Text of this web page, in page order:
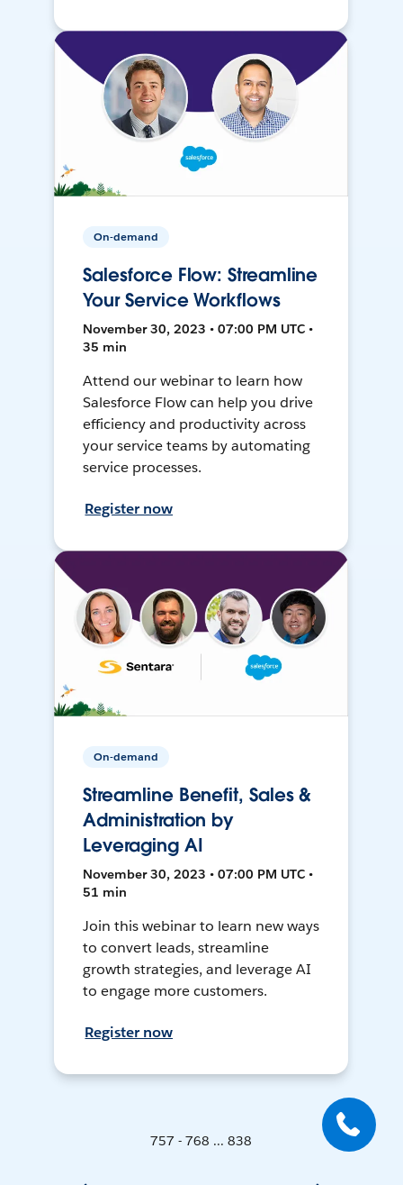
On-demand
Salesforce Flow: Streamline
Your Service Workflows
November 30, 2023 • 07:00 PM UTC •
35 min
Attend our webinar to learn how
Salesforce Flow can help you drive
efficiency and productivity across
your service teams by automating
service processes.
Register now
On-demand
Streamline Benefit, Sales &
Administration by
Leveraging AI
November 30, 2023 • 07:00 PM UTC •
51 min
Join this webinar to learn new ways
to convert leads, streamline
growth strategies, and leverage AI
to engage more customers.
Register now
757 - 768 ... 838